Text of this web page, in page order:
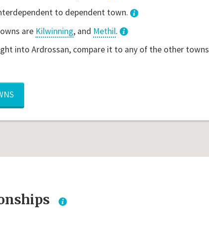
to dependent town.
are Kilwinning, and Methil.
into Ardrossan, compare it to any of the other towns